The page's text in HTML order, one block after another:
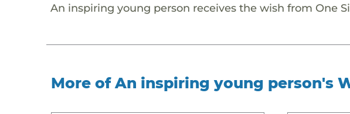
An inspiring young person receives the wish from One
More of An inspiring young person's